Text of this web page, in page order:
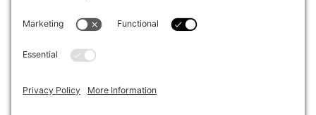
sustainability, transparency, innovation and better alignment of
fees in the investment industry.
Top1000funds.com is read by investment professionals in more